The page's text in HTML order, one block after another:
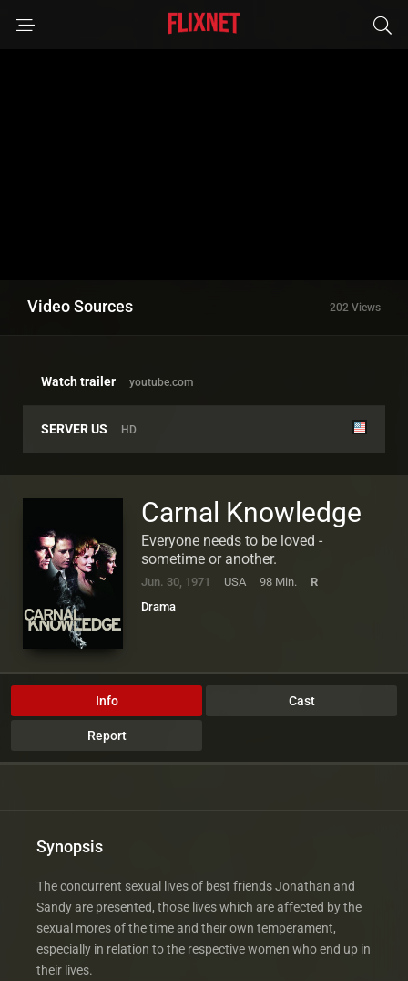
Video Sources 202 Views
Watch trailer youtube.com
SERVER US HD
Carnal Knowledge
Everyone needs to be loved -
sometime or another.
Jun. 30, 1971 USA 98 Min.
R
Drama
Info Cast
Report
Synopsis
The concurrent sexual lives of best friends Jonathan and
Sandy are presented, those lives which are affected by the
sexual mores of the time and their own temperament,
especially in relation to the respective women who end up in
their lives.